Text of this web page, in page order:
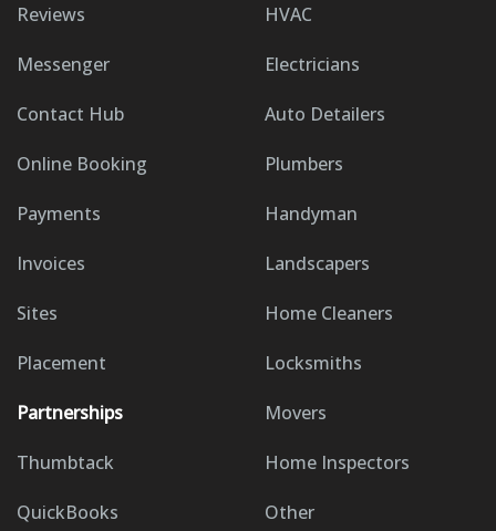
Reviews
Messenger
Contact Hub
Online Booking
Payments
Invoices
Sites
Placement
Partnerships
Thumbtack
QuickBooks
HVAC
Electricians
Auto Detailers
Plumbers
Handyman
Landscapers
Home Cleaners
Locksmiths
Movers
Home Inspectors
Other